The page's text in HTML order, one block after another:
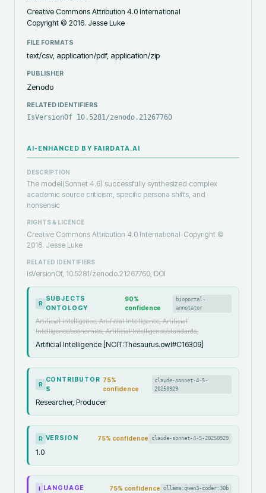
Creative Commons Attribution 4.0 International
Copyright ©️ 2016. Jesse Luke
FILE FORMATS
text/csv, application/pdf, application/zip
PUBLISHER
Zenodo
RELATED IDENTIFIERS
IsVersionOf 10.5281/zenodo.21267760
AI-ENHANCED BY FAIRDATA.AI
DESCRIPTION
The model(Sonnet 4.6) successfully synthesized complex
academic source criticism, specific persona shifts, and
nonsensic
RIGHTS & LICENCE
Creative Commons Attribution 4.0 International Copyright ©️
2016. Jesse Luke
RELATED IDENTIFIERS
IsVersionOf, 10.5281/zenodo.21267760, DOI
R
SUBJECTS
ONTOLOGY
90%
confidence
bioportal-
annotator
Artificial intelligence, Artificial Intelligence, Artificial
Intelligence/economics, Artificial Intelligence/standards,
Artificial Intelligence [NCIT:Thesaurus.owl#C16309]
R
CONTRIBUTOR
S
75%
confidence
claude-sonnet-4-5-
20250929
Researcher, Producer
R VERSION 75% confidence claude-sonnet-4-5-20250929
1.0
I LANGUAGE 75% confidence ollama:qwen3-coder:30b